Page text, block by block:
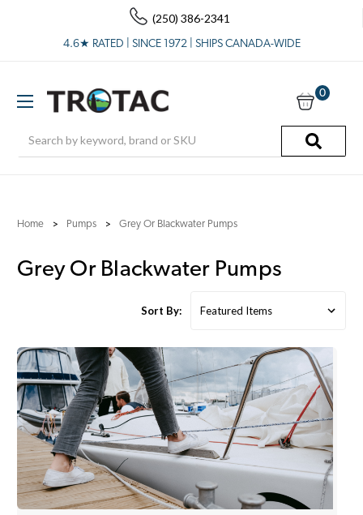
(250) 386-2341
4.6★ RATED | SINCE 1972 | SHIPS CANADA-WIDE
0
Home Pumps Grey Or Blackwater Pumps
Grey Or Blackwater Pumps
Sort By: